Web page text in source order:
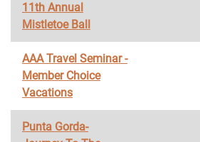
11th Annual
Mistletoe Ball
AAA Travel Seminar -
Member Choice
Vacations
Punta Gorda-